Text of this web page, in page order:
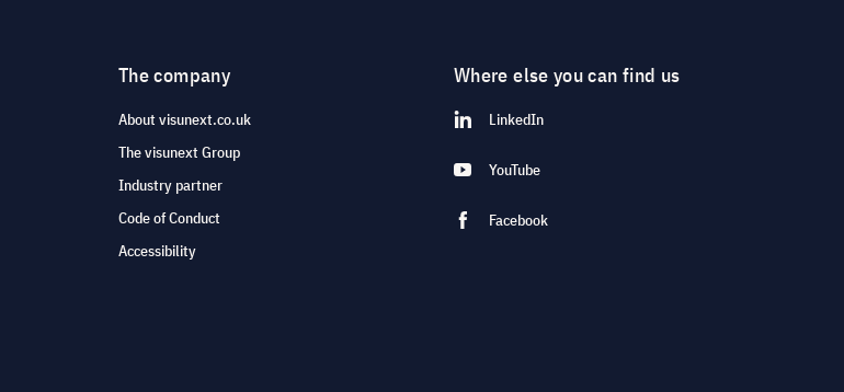
The company
About visunext.co.uk
The visunext Group
Industry partner
Code of Conduct
Accessibility
Where else you can find us
LinkedIn
YouTube
Facebook